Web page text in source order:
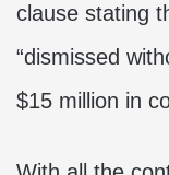
clause stating
“dismissed
$15 million in